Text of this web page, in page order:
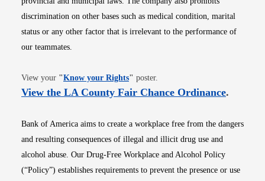
discrimination on other bases such as medical condition, marital
status or any other factor that is irrelevant to the performance of
our teammates.
View your "Know your RightsOpens in new window
" poster.
View the LA County Fair Chance OrdinanceOpens
.
Bank of America aims to create a workplace free from the dangers
and resulting consequences of illegal and illicit drug use and
alcohol abuse. Our Drug-Free Workplace and Alcohol Policy
(“Policy”) establishes requirements to prevent the presence or use